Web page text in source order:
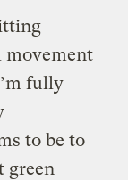
movement
fully
to be to
green